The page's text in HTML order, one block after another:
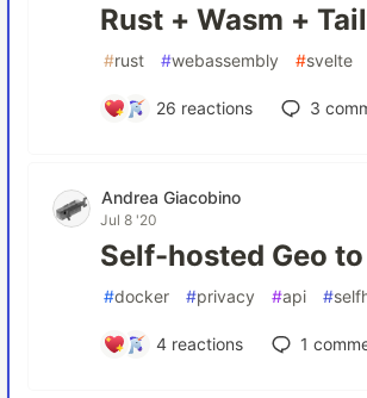
Rust + Wasm +
#rust #webassembly #svelte
26 reactions 3
Andrea Giacobino
Jul 8 '20
Self-hosted Geo
#docker #privacy #api #
4 reactions 1